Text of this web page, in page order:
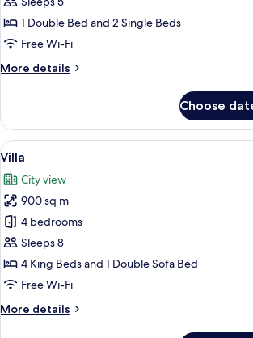
1 Double Bed and 2 Single Beds
Free Wi-Fi
More details
More
Choose
View
all
photos
for
Villa
A modern
32
Villa
City view
900 sq m
4 bedrooms
Sleeps 8
4 King Beds and 1 Double Sofa Bed
Free Wi-Fi
More details
More